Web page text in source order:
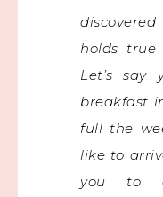
holds true
Let’s
breakfast
full the
like to
you to